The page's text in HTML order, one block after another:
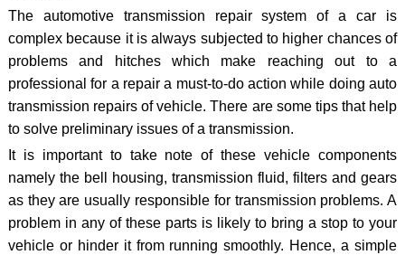
The automotive transmission repair system of a car is
complex because it is always subjected to higher chances of
problems and hitches which make reaching out to a
professional for a repair a must-to-do action while doing auto
transmission repairs of vehicle. There are some tips that help
to solve preliminary issues of a transmission.
It is important to take note of these vehicle components
namely the bell housing, transmission fluid, filters and gears
as they are usually responsible for transmission problems. A
problem in any of these parts is likely to bring a stop to your
vehicle or hinder it from running smoothly. Hence, a simple